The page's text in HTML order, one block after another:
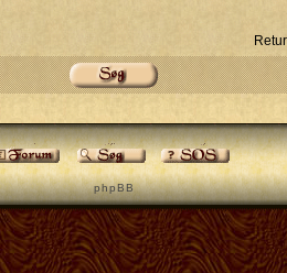
p h p B B